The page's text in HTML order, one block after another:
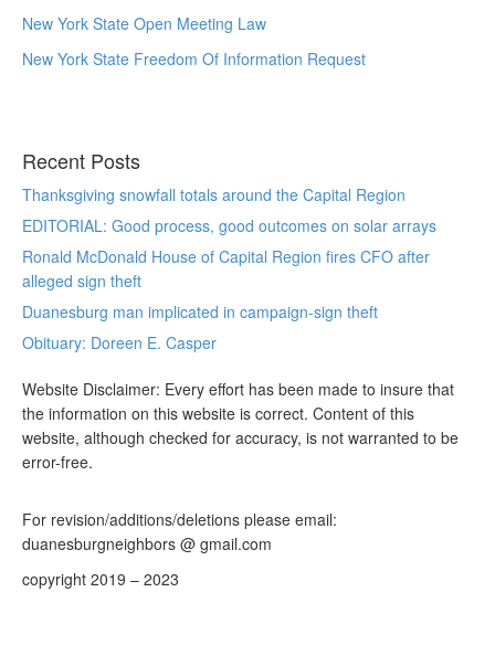
New York State Open Meeting Law
New York State Freedom Of Information Request
Recent Posts
Thanksgiving snowfall totals around the Capital Region
EDITORIAL: Good process, good outcomes on solar arrays
Ronald McDonald House of Capital Region fires CFO after
alleged sign theft
Duanesburg man implicated in campaign-sign theft
Obituary: Doreen E. Casper
Website Disclaimer: Every effort has been made to insure that
the information on this website is correct. Content of this
website, although checked for accuracy, is not warranted to be
error-free.
For revision/additions/deletions please email:
duanesburgneighbors @ gmail.com
copyright 2019 – 2023